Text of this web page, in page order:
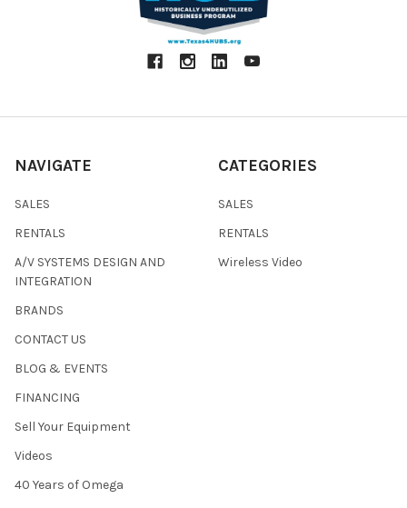
NAVIGATE
SALES
RENTALS
A/V SYSTEMS DESIGN AND
INTEGRATION
BRANDS
CONTACT US
BLOG & EVENTS
FINANCING
Sell Your Equipment
Videos
40 Years of Omega
CATEGORIES
SALES
RENTALS
Wireless Video